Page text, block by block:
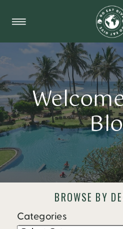
BROWSE BY
Categories